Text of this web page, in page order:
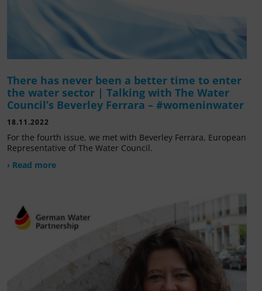
There has never been a better time to enter
the water sector | Talking with The Water
Council’s Beverley Ferrara – #womeninwater
18.11.2022
For the fourth issue, we met with Beverley Ferrara, European
Representative of The Water Council.
› Read more